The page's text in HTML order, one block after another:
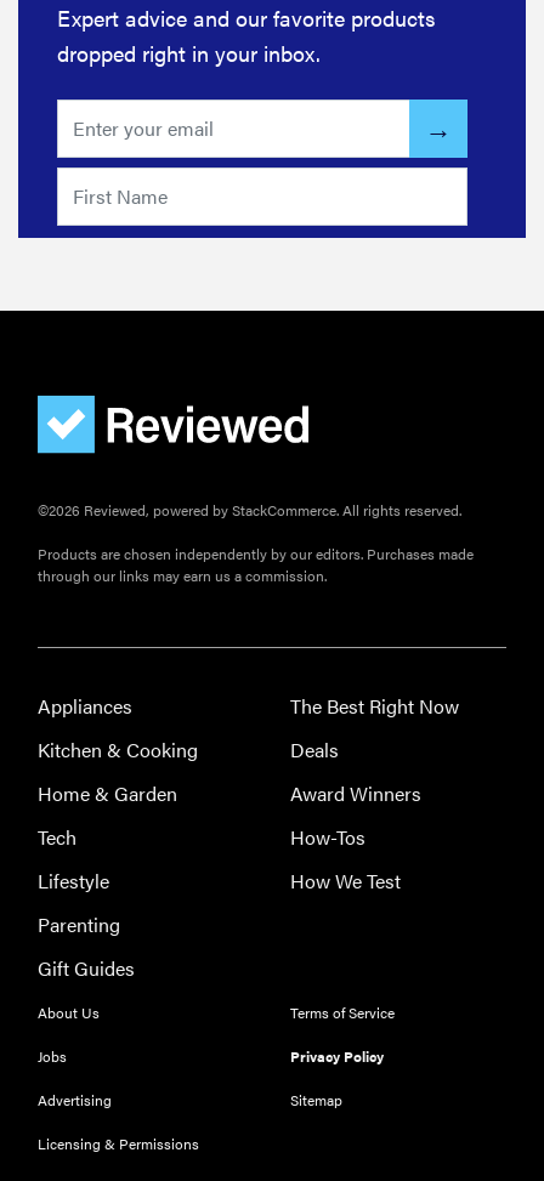
HOW-TO
cleaning
Expert advice and our favorite products
dropped right in your inbox.
©2026 Reviewed, powered by StackCommerce. All rights reserved.
Products are chosen independently by our editors. Purchases made
through our links may earn us a commission.
Appliances
Kitchen & Cooking
Home & Garden
Tech
Lifestyle
Parenting
Gift Guides
The Best Right Now
Deals
Award Winners
How-Tos
How We Test
About Us
Jobs
Advertising
Licensing & Permissions
Terms of Service
Privacy Policy
Sitemap